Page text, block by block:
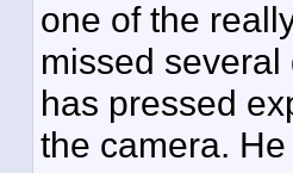
one of the
missed
has pressed
the camera.